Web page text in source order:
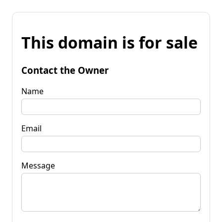
This domain is for sale
Contact the Owner
Name
Email
Message